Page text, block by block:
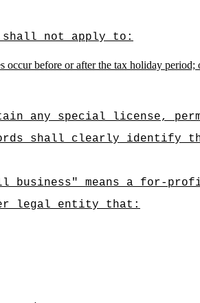
shall not apply to:
occur before or after the tax holiday period;
any special license,
shall clearly identify
business" means a for-
legal entity that: